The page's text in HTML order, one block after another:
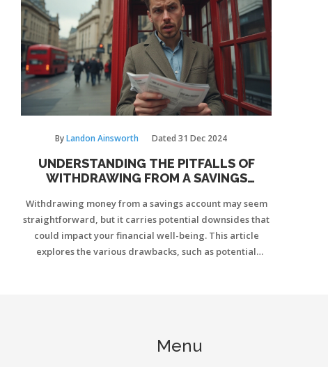
ByLandon Ainsworth Dated 31 Dec 2024
UNDERSTANDING THE PITFALLS OF
WITHDRAWING FROM A SAVINGS
Withdrawing money from a savings account may seem
straightforward, but it carries potential downsides that
could impact your financial well-being. This article
explores the various drawbacks, such as potential
navigate these challenges.
Menu